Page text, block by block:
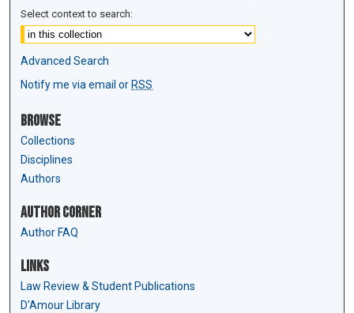
Select context to search:
Advanced Search
Notify me via email or RSS
Browse
Collections
Disciplines
Authors
Author Corner
Author FAQ
Links
Law Review & Student Publications
D'Amour Library